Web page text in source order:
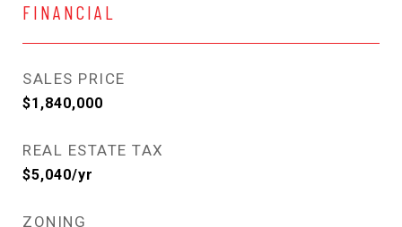
FINANCIAL
SALES PRICE
$1,840,000
REAL ESTATE TAX
$5,040/yr
ZONING